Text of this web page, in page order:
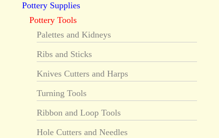
Pottery Supplies
Pottery Tools
Palettes and Kidneys
Ribs and Sticks
Knives Cutters and Harps
Turning Tools
Ribbon and Loop Tools
Hole Cutters and Needles